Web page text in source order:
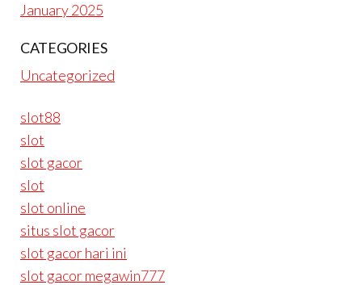
January 2025
CATEGORIES
Uncategorized
slot88
slot
slot gacor
slot
slot online
situs slot gacor
slot gacor hari ini
slot gacor megawin777